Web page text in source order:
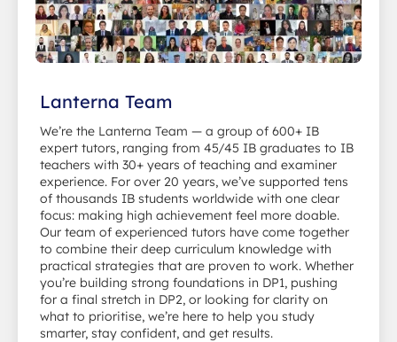
Lanterna Team
We’re the Lanterna Team — a group of 600+ IB
expert tutors, ranging from 45/45 IB graduates to IB
teachers with 30+ years of teaching and examiner
experience. For over 20 years, we’ve supported tens
of thousands IB students worldwide with one clear
focus: making high achievement feel more doable.
Our team of experienced tutors have come together
to combine their deep curriculum knowledge with
practical strategies that are proven to work. Whether
you’re building strong foundations in DP1, pushing
for a final stretch in DP2, or looking for clarity on
what to prioritise, we’re here to help you study
smarter, stay confident, and get results.